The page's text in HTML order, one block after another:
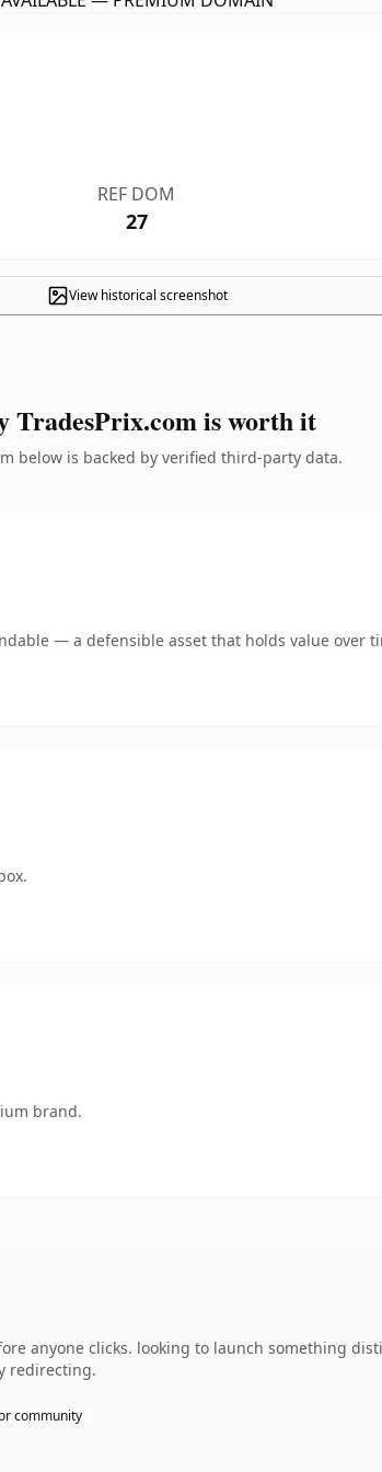
REF DOM
27
View historical screenshot
TradesPrix.com is worth it
below is backed by verified third-party data.
— a defensible asset that holds value over
brand.
anyone clicks. looking to launch something
redirecting.
community